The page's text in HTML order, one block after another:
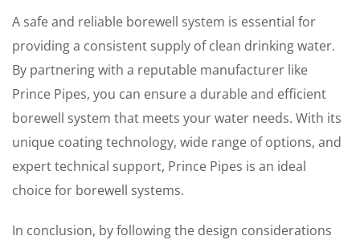
A safe and reliable borewell system is essential for
providing a consistent supply of clean drinking water.
By partnering with a reputable manufacturer like
Prince Pipes, you can ensure a durable and efficient
borewell system that meets your water needs. With its
unique coating technology, wide range of options, and
expert technical support, Prince Pipes is an ideal
choice for borewell systems.
In conclusion, by following the design considerations